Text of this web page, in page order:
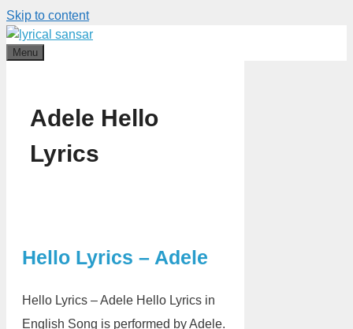
Skip to content
Menu
Adele Hello
Lyrics
Hello Lyrics – Adele
Hello Lyrics – Adele Hello Lyrics in
English Song is performed by Adele.